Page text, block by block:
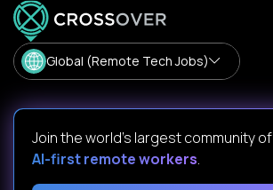
Global (Remote Tech Jobs)
Join the world's largest community of
AI-first remote workers.